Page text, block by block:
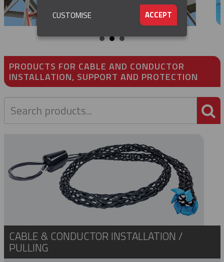
PRODUCTS FOR CABLE AND CONDUCTOR
INSTALLATION, SUPPORT AND PROTECTION
CABLE & CONDUCTOR INSTALLATION /
PULLING
ACCEPT
CUSTOMISE